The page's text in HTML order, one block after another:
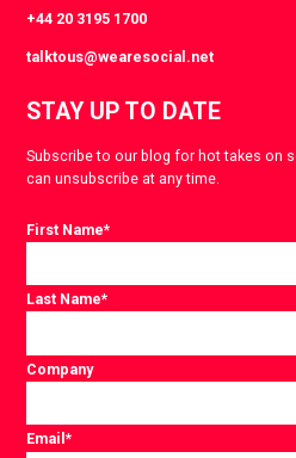
+44 20 3195 1700
talktous@wearesocial.net
STAY UP TO DATE
Subscribe to our blog for hot takes on
can unsubscribe at any time.
First Name*
Last Name*
Company
Email*